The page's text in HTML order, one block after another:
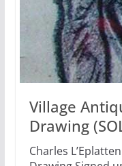
Village
Drawing
Charles